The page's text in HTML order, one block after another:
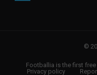
©
Footballia is the first
Privacy policy